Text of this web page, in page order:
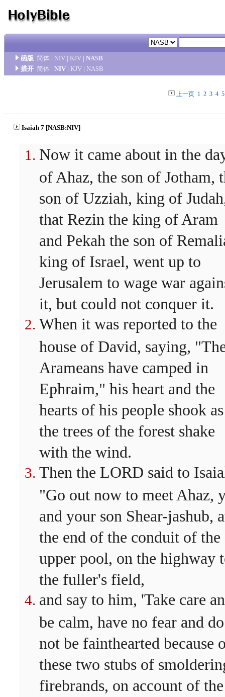
函版 简体 | NIV | KJV | NASB
措开 简体 | NIV | KJV | NASB
上一页 1 2 3 4 5
Isaiah 7 [NASB:NIV]
Now it came about in the
of Ahaz, the son of Jotham,
son of Uzziah, king of
that Rezin the king of Aram
and Pekah the son of
king of Israel, went up to
Jerusalem to wage war
it, but could not conquer it.
When it was reported to the
house of David, saying,
Arameans have camped in
Ephraim," his heart and the
hearts of his people shook as
the trees of the forest shake
with the wind.
Then the LORD said to
"Go out now to meet Ahaz,
and your son Shear-jashub,
the end of the conduit of the
upper pool, on the highway
the fuller's field,
and say to him, 'Take care
be calm, have no fear and do
not be fainthearted because
these two stubs of
firebrands, on account of the